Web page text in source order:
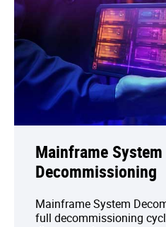
Mainframe System
Decommissioning
Mainframe System
full decommissioning